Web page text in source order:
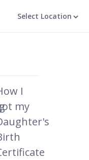
Select Location
I
my